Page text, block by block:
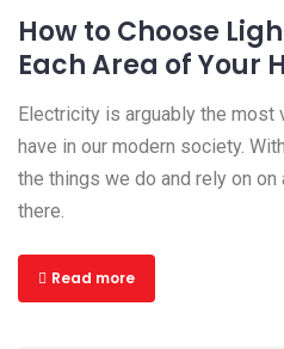
How to Choose
Each Area of Your
Electricity is arguably the most
have in our modern society.
the things we do and rely on on
there.
Read more